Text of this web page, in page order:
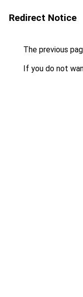
Redirect Notice
The previous
If you do not